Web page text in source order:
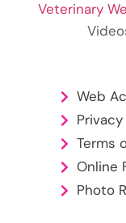
Veterinary
Web
Terms
Online
Photo